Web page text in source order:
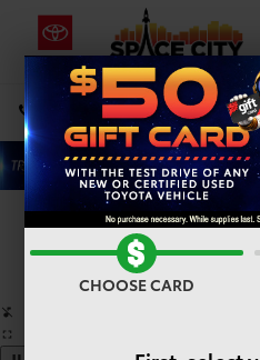
DIRECTIONS Select
Search
Confirm
PHOTOS
CHOOSE CARD